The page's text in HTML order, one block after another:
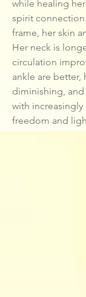
while healing
spirit
frame, her skin
Her neck is
circulation
ankle are better,
diminishing,
with increasingly
freedom and